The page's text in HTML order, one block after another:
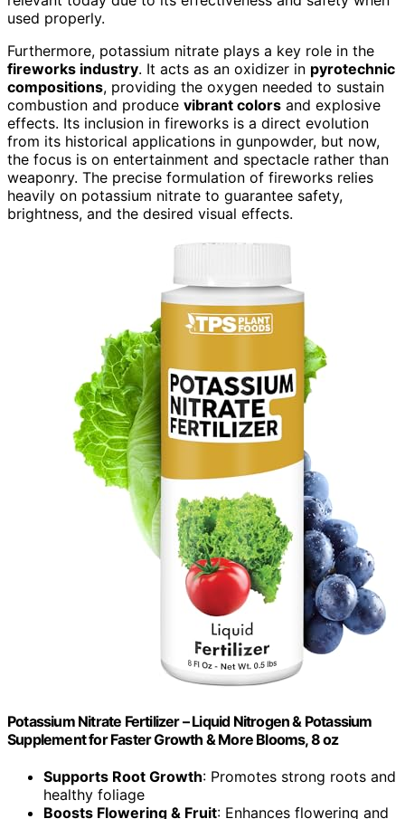
used properly.
Furthermore, potassium nitrate plays a key role in the
fireworks industry. It acts as an oxidizer in pyrotechnic
compositions, providing the oxygen needed to sustain
combustion and produce vibrant colors and explosive
effects. Its inclusion in fireworks is a direct evolution
from its historical applications in gunpowder, but now,
the focus is on entertainment and spectacle rather than
weaponry. The precise formulation of fireworks relies
heavily on potassium nitrate to guarantee safety,
brightness, and the desired visual effects.
Potassium Nitrate Fertilizer – Liquid Nitrogen & Potassium
Supplement for Faster Growth & More Blooms, 8 oz
Supports Root Growth: Promotes strong roots and
healthy foliage
Boosts Flowering & Fruit: Enhances flowering and